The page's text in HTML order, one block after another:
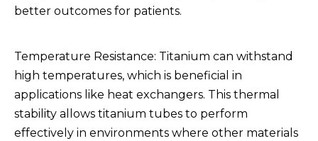
better outcomes for patients.
Temperature Resistance: Titanium can withstand
high temperatures, which is beneficial in
applications like heat exchangers. This thermal
stability allows titanium tubes to perform
effectively in environments where other materials